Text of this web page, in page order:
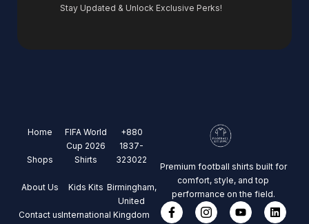
Stay Updated & Unlock Exclusive Perks!
Home
Shops
About Us
Contact us
FIFA World
Cup 2026
Shirts
Kids Kits
International
+880
1837-
323022
Birmingham,
United
Kingdom
Premium football shirts built for
comfort, style, and top
performance on the field.